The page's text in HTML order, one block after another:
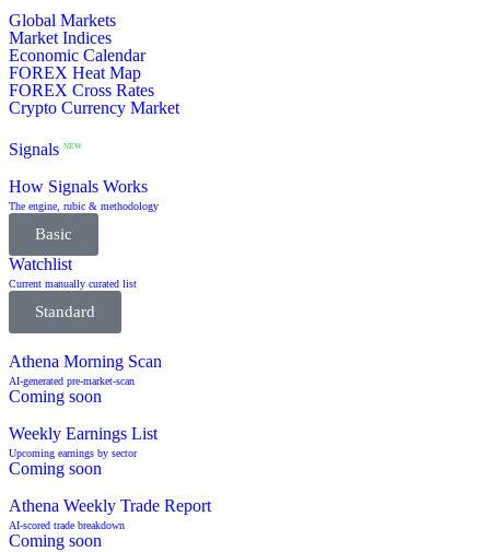
Global Markets
Market Indices
Economic Calendar
FOREX Heat Map
FOREX Cross Rates
Crypto Currency Market
Signals NEW
How Signals Works
The engine, rubic & methodology
Basic
Watchlist
Current manually curated list
Standard
Athena Morning Scan
AI-generated pre-market-scan
Coming soon
Weekly Earnings List
Upcoming earnings by sector
Coming soon
Athena Weekly Trade Report
AI-scored trade breakdown
Coming soon